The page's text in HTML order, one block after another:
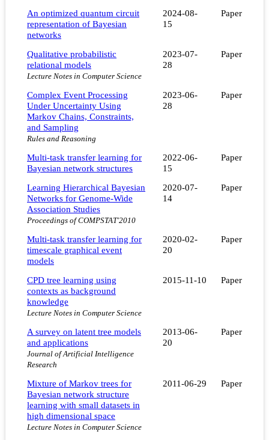
An optimized quantum circuit
representation of Bayesian
networks
2024-08-
15
Paper
Qualitative probabilistic
relational models
Lecture Notes in Computer Science
2023-07-
28
Paper
Complex Event Processing
Under Uncertainty Using
Markov Chains, Constraints,
and Sampling
Rules and Reasoning
2023-06-
28
Paper
Multi-task transfer learning for
Bayesian network structures
2022-06-
15
Paper
Learning Hierarchical Bayesian
Networks for Genome-Wide
Association Studies
Proceedings of COMPSTAT'2010
2020-07-
14
Paper
Multi-task transfer learning for
timescale graphical event
models
2020-02-
20
Paper
CPD tree learning using
contexts as background
knowledge
Lecture Notes in Computer Science
2015-11-10 Paper
A survey on latent tree models
and applications
Journal of Artificial Intelligence
Research
2013-06-
20
Paper
Mixture of Markov trees for
Bayesian network structure
learning with small datasets in
high dimensional space
Lecture Notes in Computer Science
2011-06-29 Paper